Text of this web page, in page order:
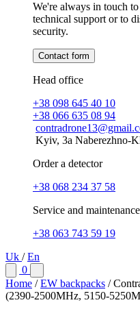
We're always in touch
technical support or to
security.
Contact form
Head office
+38 098 645 40 10
+38 066 635 08 94
Kyiv, 3a Naberezhno-
Order a detector
+38 068 234 37 58
Service and maintenance
+38 063 743 59 19
Uk / En
0
Home / EW backpacks /
(2390-2500МHz, 5150-